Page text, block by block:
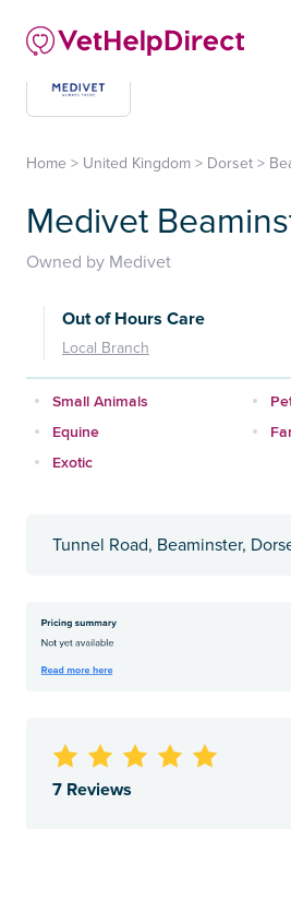
Home > United Kingdom > Dorset >
Medivet
Owned by Medivet
Out of Hours Care
Local Branch
Small Animals
Equine
Exotic
Tunnel Road, Beaminster,
7 Reviews